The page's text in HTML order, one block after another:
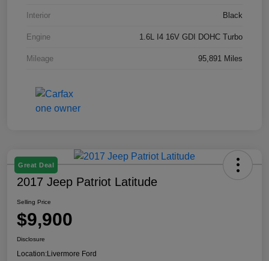
Interior Black
Engine 1.6L I4 16V GDI DOHC Turbo
Mileage 95,891 Miles
Great Deal
2017 Jeep Patriot Latitude
Selling Price
$9,900
Disclosure
Location:Livermore Ford